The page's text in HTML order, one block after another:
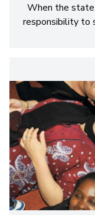
When the state
responsibility to